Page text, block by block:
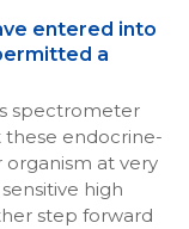
entered into
a
spectrometer
endocrine-
at very
high
step forward